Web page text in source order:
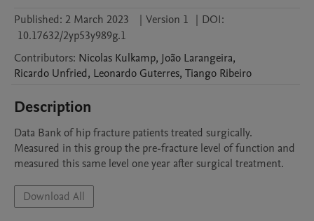
Published: 2 March 2023 | Version 1 | DOI:
10.17632/2yp53y989g.1
Contributors: Nicolas Kulkamp, João Larangeira,
Ricardo Unfried, Leonardo Guterres, Tiango Ribeiro
Description
Data Bank of hip fracture patients treated surgically.
Measured in this group the pre-fracture level of function and
measured this same level one year after surgical treatment.
Download All